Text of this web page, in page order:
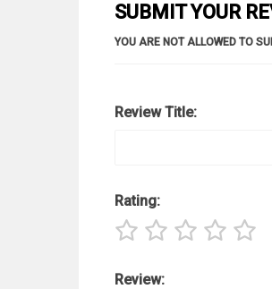
SUBMIT YOUR
YOU ARE NOT ALLOWED TO
Review Title:
Rating:
Review: